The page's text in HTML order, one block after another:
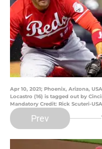
Apr 10, 2021; Phoenix, Arizona,
Locastro (16) is tagged out by
Mandatory Credit: Rick Scuteri-
Prev